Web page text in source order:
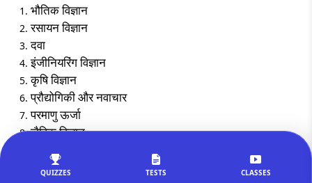
QUIZZES TESTS CLASSES
भौतिक विज्ञान
रसायन विज्ञान
दवा
इंजीनियरिंग विज्ञान
कृषि विज्ञान
प्रौद्योगिकी और नवाचार
परमाणु ऊर्जा
जैविक विज्ञान
कंप्यूटर विज्ञान